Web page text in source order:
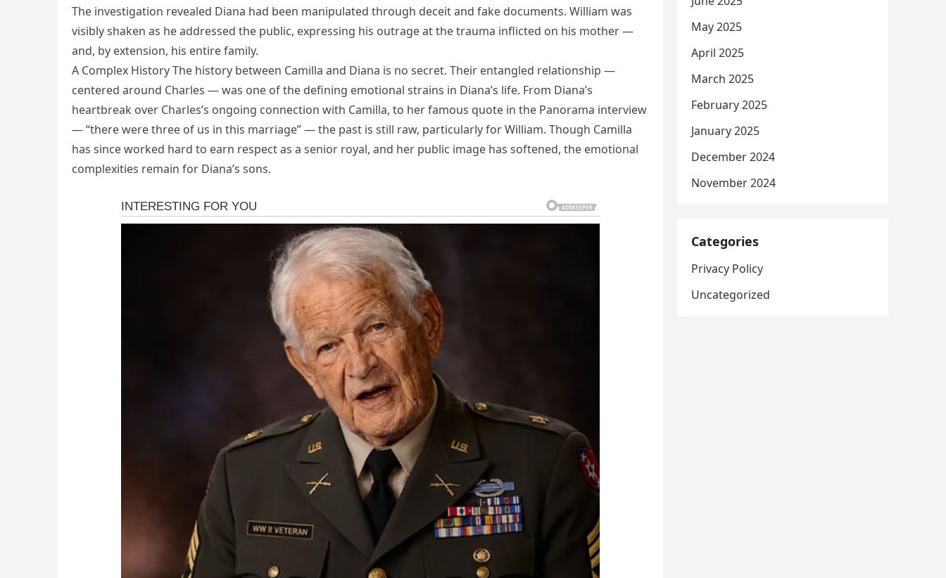
The investigation revealed Diana had been manipulated through deceit and fake documents. William was
visibly shaken as he addressed the public, expressing his outrage at the trauma inflicted on his mother —
and, by extension, his entire family.
A Complex History The history between Camilla and Diana is no secret. Their entangled relationship —
centered around Charles — was one of the defining emotional strains in Diana’s life. From Diana’s
heartbreak over Charles’s ongoing connection with Camilla, to her famous quote in the Panorama interview
— “there were three of us in this marriage” — the past is still raw, particularly for William. Though Camilla
has since worked hard to earn respect as a senior royal, and her public image has softened, the emotional
complexities remain for Diana’s sons.
May 2025
April 2025
March 2025
February 2025
January 2025
December 2024
November 2024
Categories
Privacy Policy
Uncategorized